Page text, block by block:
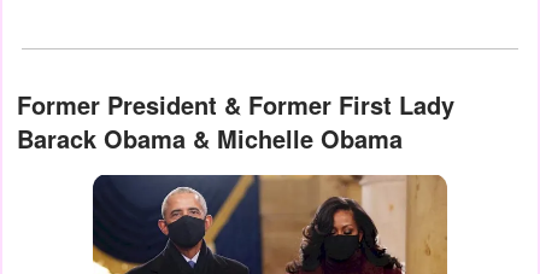
Former President & Former First Lady
Barack Obama & Michelle Obama